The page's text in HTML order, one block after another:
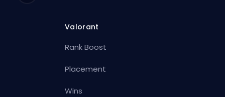
Valorant
Rank Boost
Placement
Wins